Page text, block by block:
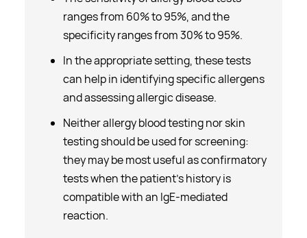
ranges from 60% to 95%, and the
specificity ranges from 30% to 95%.
In the appropriate setting, these tests
can help in identifying specific allergens
and assessing allergic disease.
Neither allergy blood testing nor skin
testing should be used for screening:
they may be most useful as confirmatory
tests when the patient’s history is
compatible with an IgE-mediated
reaction.